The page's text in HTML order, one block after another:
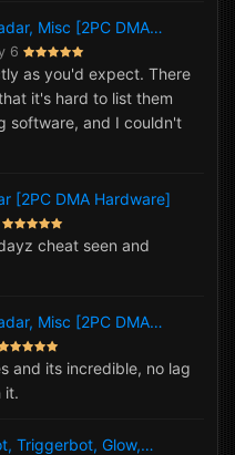
Misc [2PC DMA
6
as you'd expect. There
it's hard to list them
software, and I couldn't
[2PC DMA Hardware]
cheat seen and
Misc [2PC DMA
and its incredible, no lag
it.
Triggerbot, Glow,